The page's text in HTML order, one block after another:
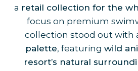
a retail collection for the
focus on premium
collection stood out with
palette, featuring wild
resort’s natural